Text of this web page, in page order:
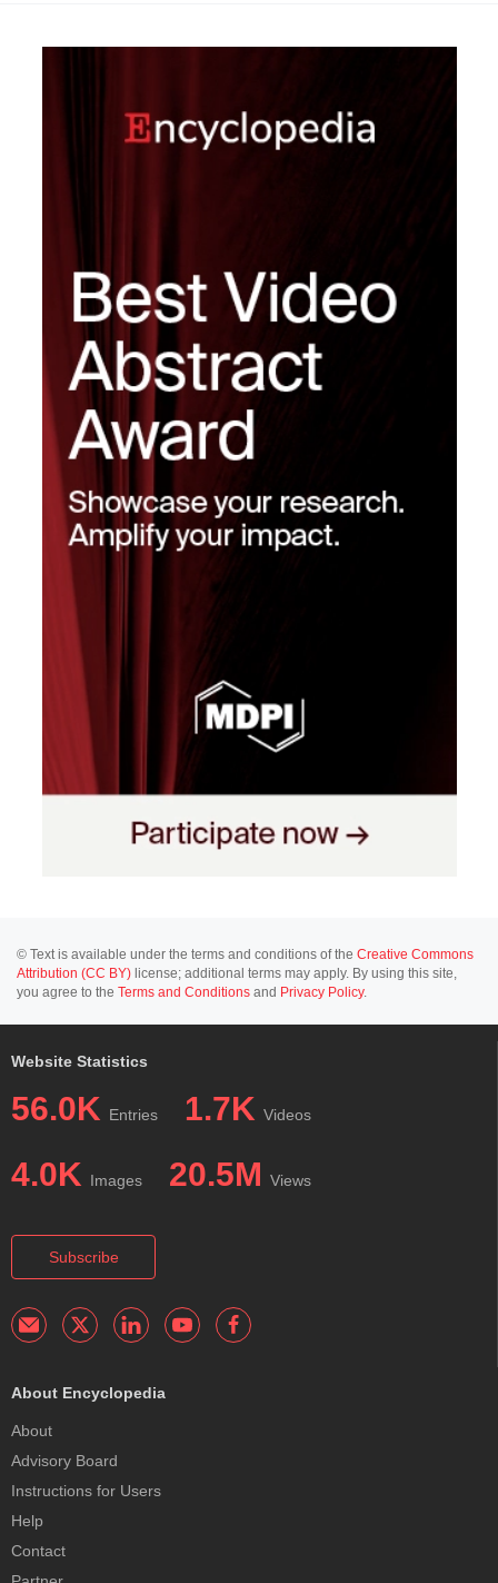
© Text is available under the terms and conditions of the Creative Commons
Attribution (CC BY) license; additional terms may apply. By using this site,
you agree to the Terms and Conditions and Privacy Policy.
Website Statistics
56.0K Entries 1.7K Videos
4.0K Images 20.5M Views
Subscribe
About Encyclopedia
About
Advisory Board
Instructions for Users
Help
Contact